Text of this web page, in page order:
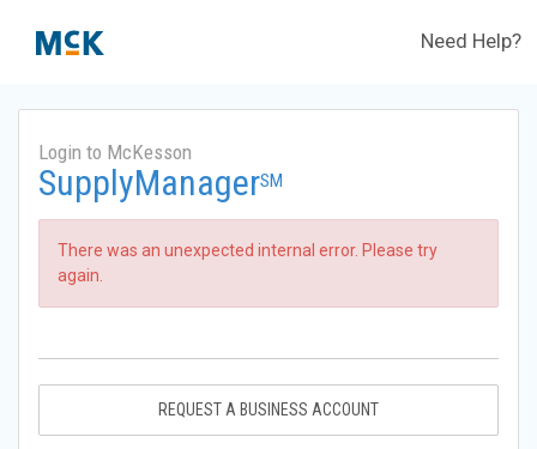
Need Help?
Login to McKesson
SupplyManagerSM
There was an unexpected internal error. Please try
again.
REQUEST A BUSINESS ACCOUNT